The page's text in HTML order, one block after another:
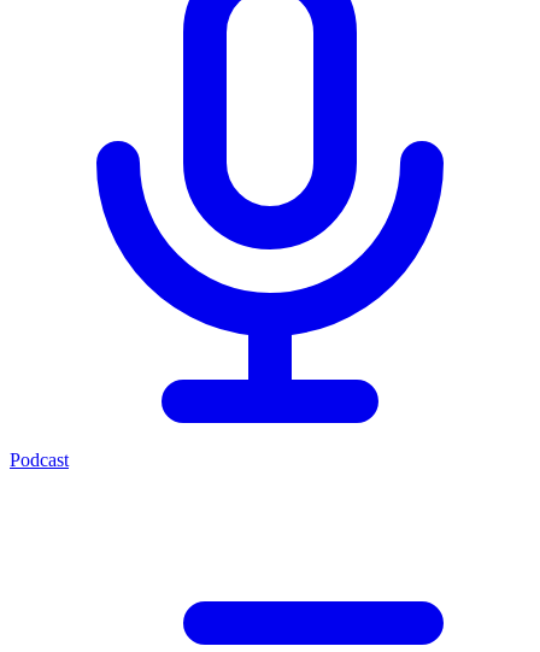
Podcast